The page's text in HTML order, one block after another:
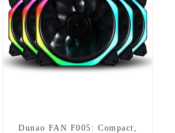
Dunao FAN F005: Compact,